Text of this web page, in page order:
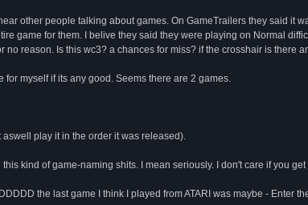
other people talking about games. On GameTrailers they said it
game for them. I belive they said they were playing on Normal
reason. Is this wc3? a chances for miss? if the crosshair is there
myself if its any good. Seems there are 2 games.
play it in the order it was released).
kind of game-naming shits. I mean seriously. I don't care if you
the last game I think I played from ATARI was maybe - Enter